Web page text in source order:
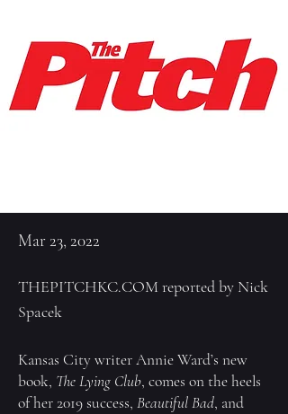
Mar 23, 2022
THEPITCHKC.COM reported by Nick
Spacek
Kansas City writer Annie Ward’s new
book, The Lying Club, comes on the heels
of her 2019 success, Beautiful Bad, and